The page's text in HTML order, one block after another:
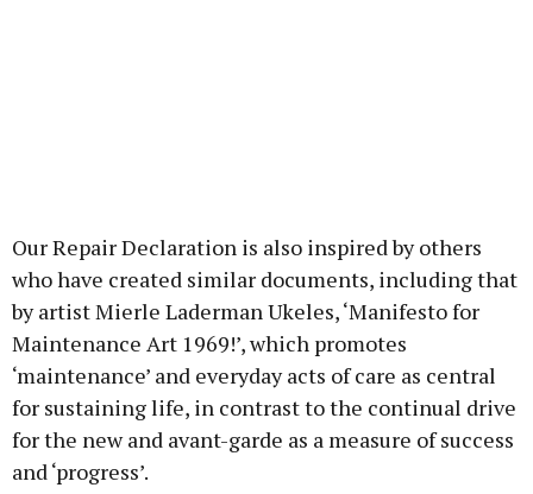
Our Repair Declaration is also inspired by others
who have created similar documents, including that
by artist Mierle Laderman Ukeles, ‘Manifesto for
Maintenance Art 1969!’, which promotes
‘maintenance’ and everyday acts of care as central
for sustaining life, in contrast to the continual drive
for the new and avant-garde as a measure of success
and ‘progress’.